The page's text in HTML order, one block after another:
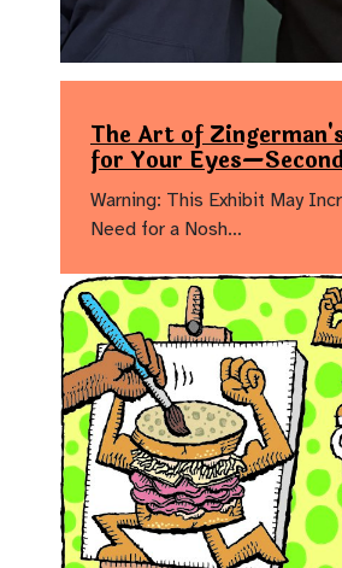
The Art of
for Your
Warning: This Exhibit May
Need for a Nosh…